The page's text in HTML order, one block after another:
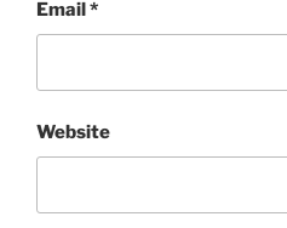
Email*
Website